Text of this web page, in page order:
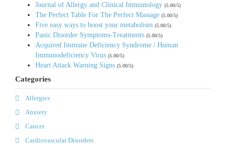
Journal of Allergy and Clinical Immunology (5.00/5)
The Perfect Table For The Perfect Massage (5.00/5)
Five easy ways to boost your metabolism (5.00/5)
Panic Disorder Symptoms-Treatments (5.00/5)
Acquired Immune Deficiency Syndrome / Human
Immunodeficiency Virus (5.00/5)
Heart Attack Warning Signs (5.00/5)
Categories
Allergies
Anxiety
Cancer
Cardiovascular Disorders